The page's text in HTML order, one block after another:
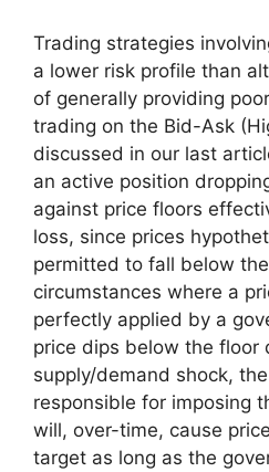
Trading strategies
a lower risk profile than
of generally providing
trading on the Bid-Ask
discussed in our last
an active position
against price floors
loss, since prices
permitted to fall below
circumstances where a
perfectly applied by a
price dips below the floor
supply/demand shock,
responsible for imposing
will, over-time, cause
target as long as the